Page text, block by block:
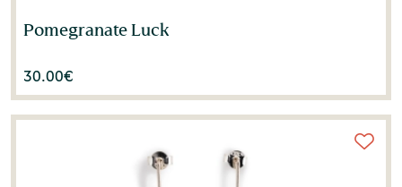
Pomegranate Luck
30.00€